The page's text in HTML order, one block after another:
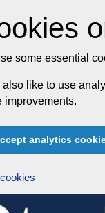
some essential
also like to use
improvements.
analytics